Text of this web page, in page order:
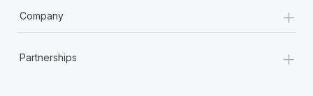
Company +
Partnerships +